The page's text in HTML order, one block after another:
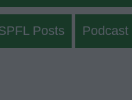
Posts Podcast